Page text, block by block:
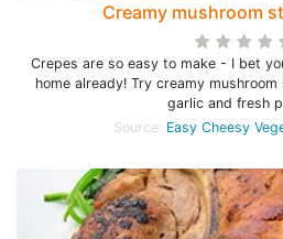
Creamy mushroom
Crepes are so easy to make - I bet
home already! Try creamy
garlic and fresh
Source: Easy Cheesy